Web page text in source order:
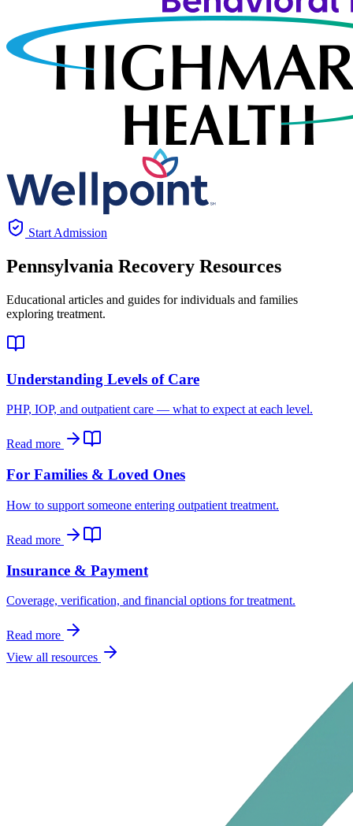
Start Admission
Pennsylvania Recovery Resources
Educational articles and guides for individuals and families
exploring treatment.
Understanding Levels of Care
PHP, IOP, and outpatient care — what to expect at each level.
Read more
For Families & Loved Ones
How to support someone entering outpatient treatment.
Read more
Insurance & Payment
Coverage, verification, and financial options for treatment.
Read more
View all resources